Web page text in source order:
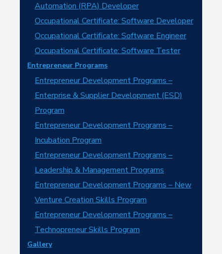
Automation (RPA) Developer
Occupational Certificate: Software Developer
Occupational Certificate: Software Engineer
Occupational Certificate: Software Tester
Entrepreneur Programs
Entrepreneur Development Programs –
Enterprise & Supplier Development (ESD)
Program
Entrepreneur Development Programs –
Incubation Program
Entrepreneur Development Programs –
Leadership & Management Programs
Entrepreneur Development Programs – New
Venture Creation Skills Program
Entrepreneur Development Programs –
Technopreneur Skills Program
Gallery